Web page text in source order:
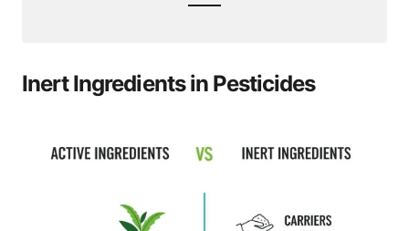
Inert Ingredients in Pesticides